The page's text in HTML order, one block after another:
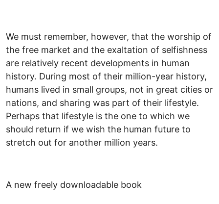
We must remember, however, that the worship of
the free market and the exaltation of selfishness
are relatively recent developments in human
history. During most of their million-year history,
humans lived in small groups, not in great cities or
nations, and sharing was part of their lifestyle.
Perhaps that lifestyle is the one to which we
should return if we wish the human future to
stretch out for another million years.
A new freely downloadable book